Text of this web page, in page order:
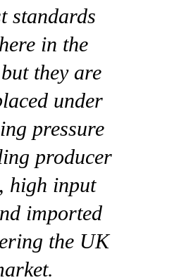
standards
in the
they are
under
pressure
producer
high input
imported
the UK